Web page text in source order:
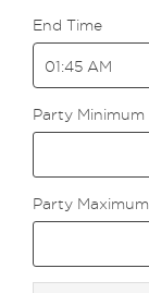
End Time
Party Minimum
Party Maximum